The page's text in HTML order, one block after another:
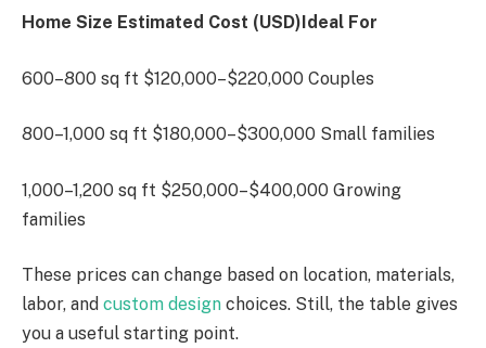
Home Size Estimated Cost (USD)Ideal For
600–800 sq ft $120,000–$220,000 Couples
800–1,000 sq ft $180,000–$300,000 Small families
1,000–1,200 sq ft $250,000–$400,000 Growing
families
These prices can change based on location, materials,
labor, and custom design choices. Still, the table gives
you a useful starting point.